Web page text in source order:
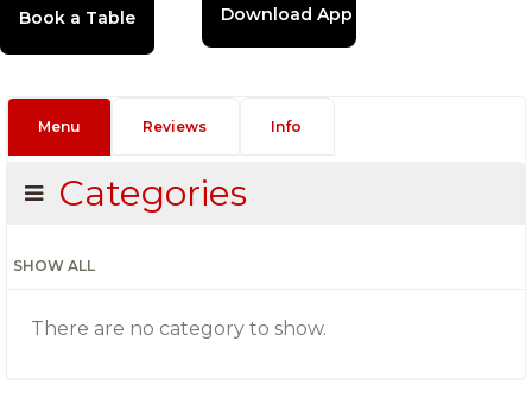
Download App
Menu Reviews Info
Categories
SHOW ALL
There are no category to show.